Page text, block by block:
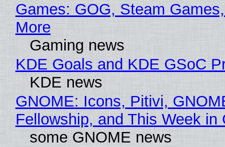
Games: GOG, Steam
More
Gaming news
KDE Goals and KDE GSoC
KDE news
GNOME: Icons, Pitivi,
Fellowship, and This Week in
some GNOME news